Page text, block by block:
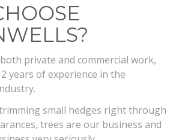
private and commercial work,
years of experience in the
small hedges right through
trees are our business and